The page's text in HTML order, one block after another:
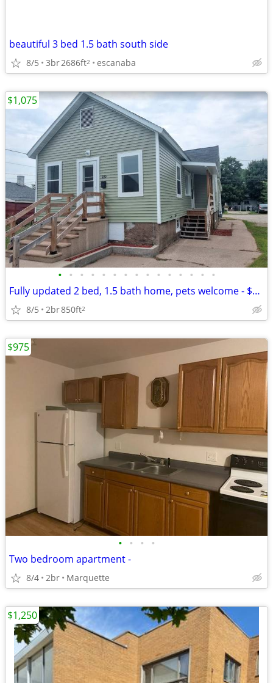
beautiful 3 bed 1.5 bath south side
8/5 3br2686ft2 escanaba
• • • • • • • • • • • • • • •
Fully updated 2 bed, 1.5 bath home, pets welcome - $1,075/month
8/5 2br850ft2
$1,075
• • • •
Two bedroom apartment -
8/4 2br Marquette
$975
$1,250